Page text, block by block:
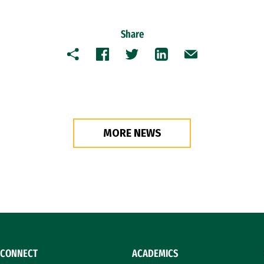
Share
Copy FacebookTwitterLinkedInEmail
MORE NEWS
CONNECT ACADEMICS